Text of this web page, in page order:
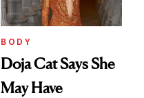
BODY
Doja Cat Says She
May Have